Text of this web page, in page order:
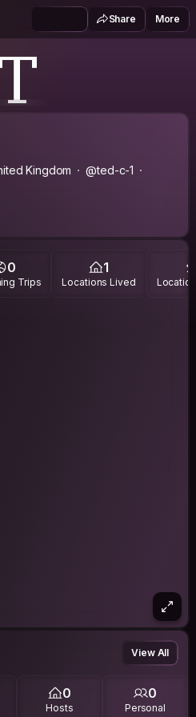
Share More
Kingdom
@ted-c-1
0
Trips
1
Locations Lived
View All
0
Hosts
0
Personal